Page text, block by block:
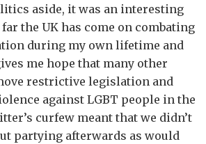
aside, it was an interesting
the UK has come on combating
during my own lifetime and
me hope that many other
restrictive legislation and
against LGBT people in the
curfew meant that we didn’t
partying afterwards as would